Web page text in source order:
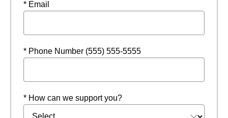
* Email
* Phone Number (555) 555-5555
* How can we support you?